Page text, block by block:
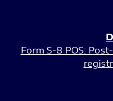
Form S-8 POS: